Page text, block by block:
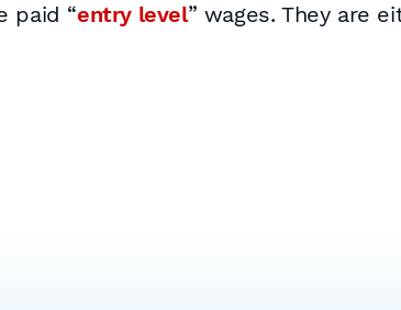
paid “entry level” wages. They are